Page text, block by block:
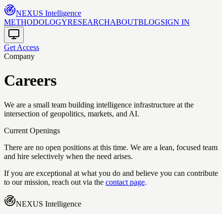
NEXUS Intelligence
METHODOLOGYRESEARCHABOUTBLOGSIGN IN
Get Access
Company
Careers
We are a small team building intelligence infrastructure at the
intersection of geopolitics, markets, and AI.
Current Openings
There are no open positions at this time. We are a lean, focused team
and hire selectively when the need arises.
If you are exceptional at what you do and believe you can contribute
to our mission, reach out via the contact page.
NEXUS Intelligence